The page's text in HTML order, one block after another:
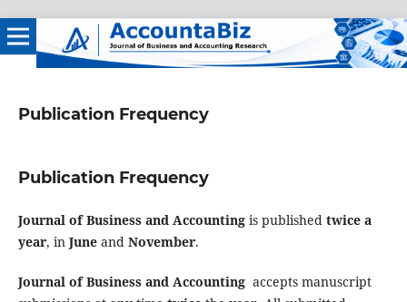
Publication Frequency
Publication Frequency
Journal of Business and Accountingis published twice a
year, in Juneand November.
Journal of Business and Accounting accepts manuscript